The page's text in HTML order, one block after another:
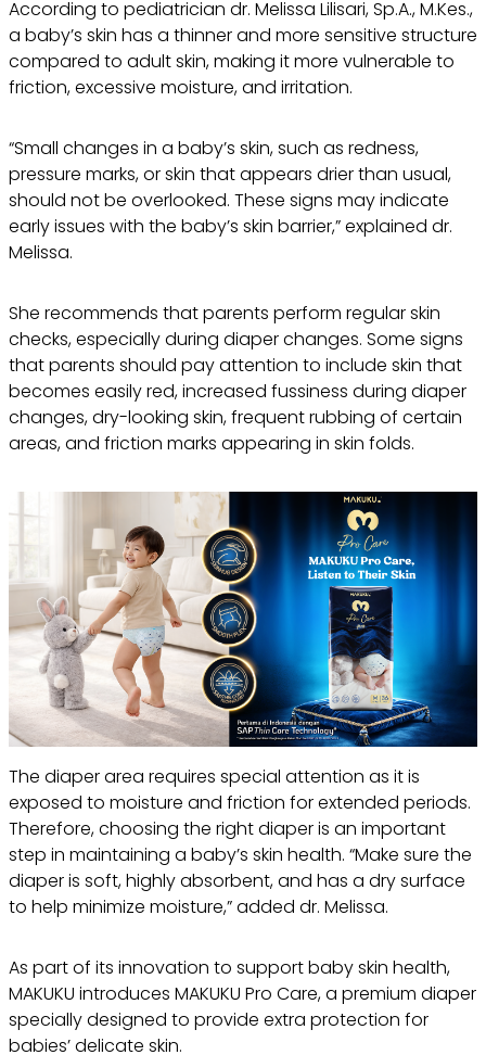
According to pediatrician dr. Melissa Lilisari, Sp.A., M.Kes.,
a baby’s skin has a thinner and more sensitive structure
compared to adult skin, making it more vulnerable to
friction, excessive moisture, and irritation.
“Small changes in a baby’s skin, such as redness,
pressure marks, or skin that appears drier than usual,
should not be overlooked. These signs may indicate
early issues with the baby’s skin barrier,” explained dr.
Melissa.
She recommends that parents perform regular skin
checks, especially during diaper changes. Some signs
that parents should pay attention to include skin that
becomes easily red, increased fussiness during diaper
changes, dry-looking skin, frequent rubbing of certain
areas, and friction marks appearing in skin folds.
The diaper area requires special attention as it is
exposed to moisture and friction for extended periods.
Therefore, choosing the right diaper is an important
step in maintaining a baby’s skin health. “Make sure the
diaper is soft, highly absorbent, and has a dry surface
to help minimize moisture,” added dr. Melissa.
As part of its innovation to support baby skin health,
MAKUKU introduces MAKUKU Pro Care, a premium diaper
specially designed to provide extra protection for
babies’ delicate skin.